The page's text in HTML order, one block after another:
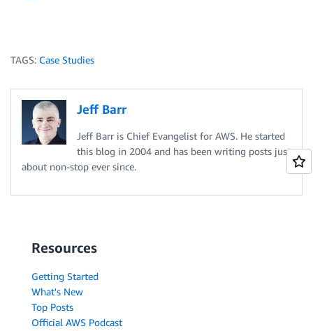
TAGS: Case Studies
Jeff Barr
Jeff Barr is Chief Evangelist for AWS. He started
this blog in 2004 and has been writing posts just
about non-stop ever since.
Resources
Getting Started
What's New
Top Posts
Official AWS Podcast